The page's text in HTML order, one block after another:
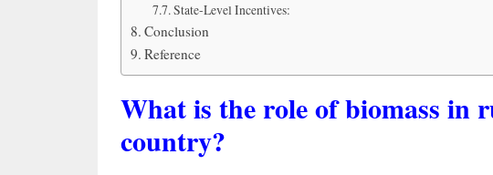
State-Level Incentives:
Conclusion
Reference
What is the role of biomass in
country?